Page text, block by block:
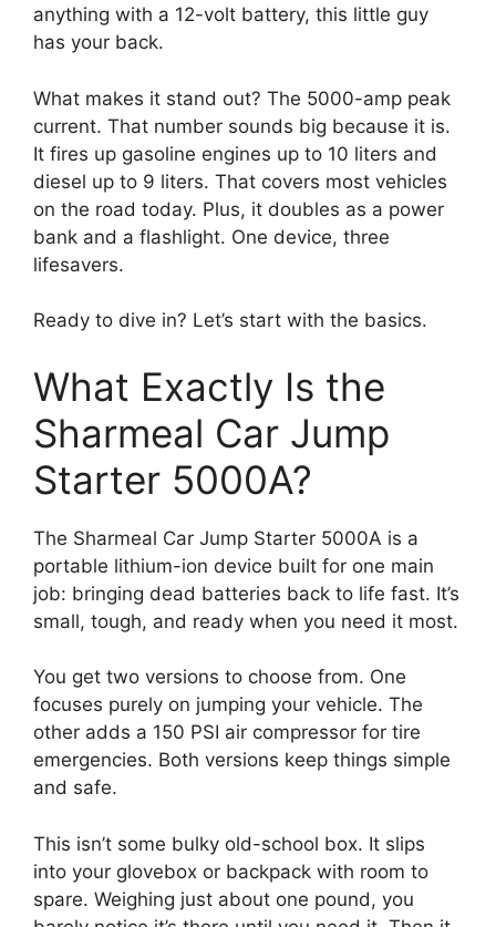
anything with a 12-volt battery, this little guy
has your back.
What makes it stand out? The 5000-amp peak
current. That number sounds big because it is.
It fires up gasoline engines up to 10 liters and
diesel up to 9 liters. That covers most vehicles
on the road today. Plus, it doubles as a power
bank and a flashlight. One device, three
lifesavers.
Ready to dive in? Let’s start with the basics.
What Exactly Is the
Sharmeal Car Jump
Starter 5000A?
The Sharmeal Car Jump Starter 5000A is a
portable lithium-ion device built for one main
job: bringing dead batteries back to life fast. It’s
small, tough, and ready when you need it most.
You get two versions to choose from. One
focuses purely on jumping your vehicle. The
other adds a 150 PSI air compressor for tire
emergencies. Both versions keep things simple
and safe.
This isn’t some bulky old-school box. It slips
into your glovebox or backpack with room to
spare. Weighing just about one pound, you